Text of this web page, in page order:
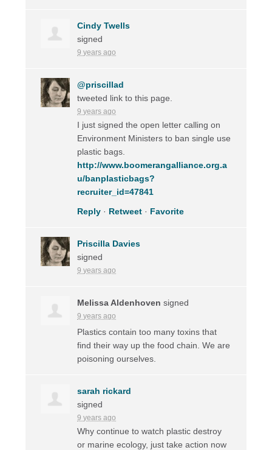
Cindy Twells
signed
9 years ago
@priscillad
tweeted link to this page.
9 years ago
I just signed the open letter calling on
Environment Ministers to ban single use
plastic bags.
http://www.boomerangalliance.org.a
u/banplasticbags?
recruiter_id=47841
Reply · Retweet · Favorite
Priscilla Davies
signed
9 years ago
Melissa Aldenhoven signed
9 years ago
Plastics contain too many toxins that
find their way up the food chain. We are
poisoning ourselves.
sarah rickard
signed
9 years ago
Why continue to watch plastic destroy
or marine ecology, just take action now